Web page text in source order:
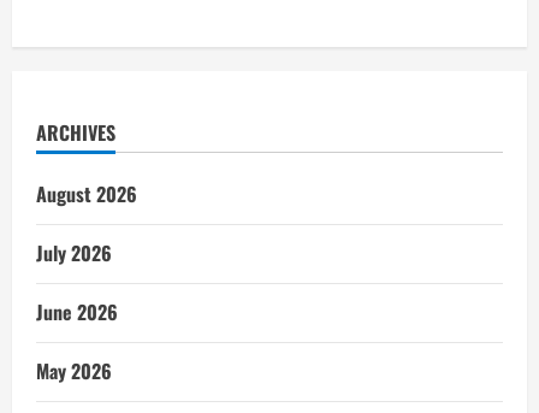
ARCHIVES
August 2026
July 2026
June 2026
May 2026